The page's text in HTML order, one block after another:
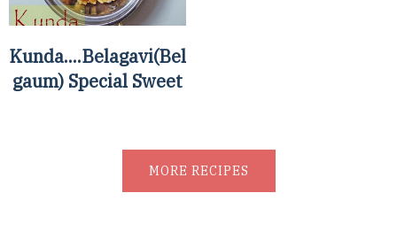
Kunda....Belagavi(Bel
gaum) Special Sweet
MORE RECIPES